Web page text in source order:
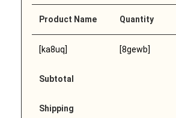
Product Name Quantity
[ka8uq] [8gewb]
Subtotal
Shipping